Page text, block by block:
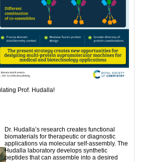
Prof. Hudalla!
Dr. Hudalla’s research creates functional
biomaterials for therapeutic or diagnostic
applications via molecular self-assembly. The
Hudalla laboratory develops synthetic
peptides that can assemble into a desired